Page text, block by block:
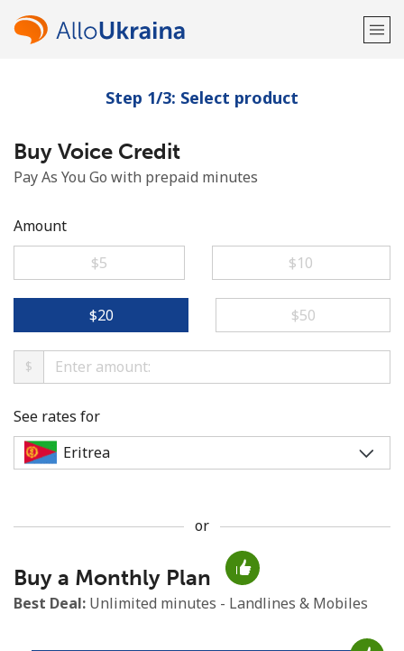
Welcome!
Already have an account?
Minimum 8 characters
An uppercase & lowercase letter
Step 1/3: Select product
Buy Voice Credit
Pay As You Go with prepaid minutes
Amount
⁦$5⁩
⁦$10⁩
⁦$20⁩ ⁦$50⁩
$
See rates for
or
Buy a Monthly Plan
Best Deal: Unlimited minutes - Landlines & Mobiles